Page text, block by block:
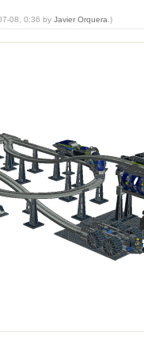
08, 0:36 byJavier Orquera .)